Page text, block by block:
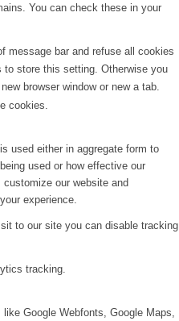
You can check these in your
message bar and refuse all cookies
store this setting. Otherwise you
browser window or new a tab.
cookies.
used either in aggregate form to
used or how effective our
our website and
experience.
to our site you can disable tracking
tracking.
Google Webfonts, Google Maps,